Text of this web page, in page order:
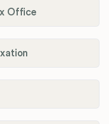
Office